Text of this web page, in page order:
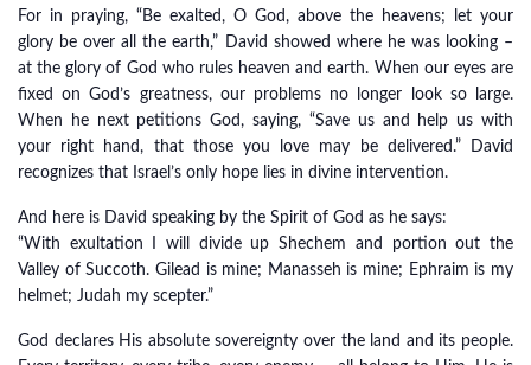
For in praying, “Be exalted, O God, above the heavens; let your
glory be over all the earth,” David showed where he was looking –
at the glory of God who rules heaven and earth. When our eyes are
fixed on God’s greatness, our problems no longer look so large.
When he next petitions God, saying, “Save us and help us with
your right hand, that those you love may be delivered.” David
recognizes that Israel’s only hope lies in divine intervention.
And here is David speaking by the Spirit of God as he says:
“With exultation I will divide up Shechem and portion out the
Valley of Succoth. Gilead is mine; Manasseh is mine; Ephraim is my
helmet; Judah my scepter.”
God declares His absolute sovereignty over the land and its people.